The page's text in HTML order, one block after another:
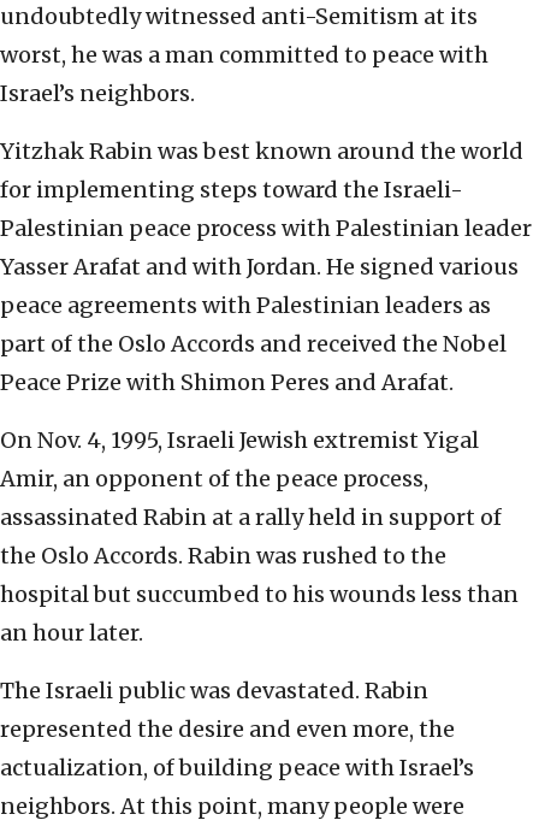
undoubtedly witnessed anti-Semitism at its
worst, he was a man committed to peace with
Israel’s neighbors.
Yitzhak Rabin was best known around the world
for implementing steps toward the Israeli-
Palestinian peace process with Palestinian leader
Yasser Arafat and with Jordan. He signed various
peace agreements with Palestinian leaders as
part of the Oslo Accords and received the Nobel
Peace Prize with Shimon Peres and Arafat.
On Nov. 4, 1995, Israeli Jewish extremist Yigal
Amir, an opponent of the peace process,
assassinated Rabin at a rally held in support of
the Oslo Accords. Rabin was rushed to the
hospital but succumbed to his wounds less than
an hour later.
The Israeli public was devastated. Rabin
represented the desire and even more, the
actualization, of building peace with Israel’s
neighbors. At this point, many people were